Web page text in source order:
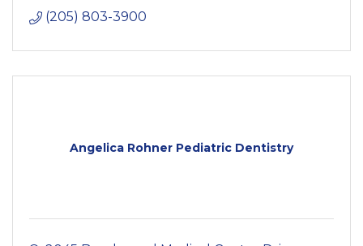
(205) 803-3900
Angelica Rohner Pediatric Dentistry